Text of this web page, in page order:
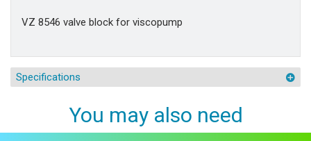
VZ 8546 valve block for viscopump
Specifications
You may also need